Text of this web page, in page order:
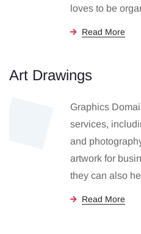
loves to be
Read More
Art Drawings
Graphics
services,
and
artwork for
they can also
Read More